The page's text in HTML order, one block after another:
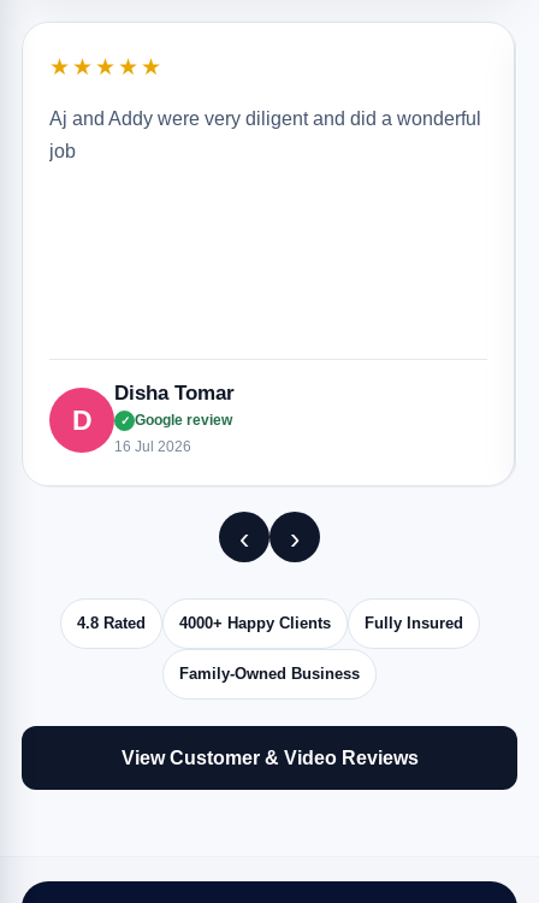
★★★★★
Aj and Addy were very diligent and did a wonderful
job
D
Disha Tomar
✓ Google review
16 Jul 2026
‹ ›
4.8 Rated 4000+ Happy Clients Fully Insured
Family-Owned Business
View Customer & Video Reviews